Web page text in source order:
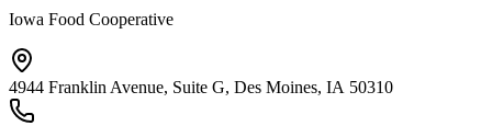
Iowa Food Cooperative
4944 Franklin Avenue, Suite G, Des Moines, IA 50310